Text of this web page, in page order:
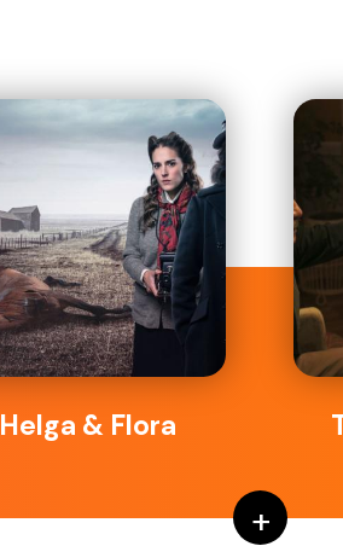
Helga & Flora
+